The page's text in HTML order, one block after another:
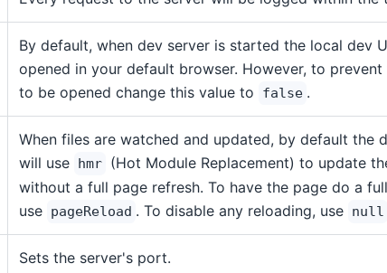
By default, when dev server is started the local dev
opened in your default browser. However, to prevent
to be opened change this value to
false .
When files are watched and updated, by default the
will use hmr (Hot Module Replacement) to update
without a full page refresh. To have the page do a
use pageReload . To disable any reloading, use null
Sets the server's port.